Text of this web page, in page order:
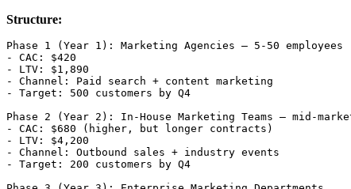
Structure:
Phase 1 (Year 1): Marketing Agencies — 5-50 employees
- CAC: $420
- LTV: $1,890
- Channel: Paid search + content marketing
- Target: 500 customers by Q4
Phase 2 (Year 2): In-House Marketing Teams — mid-
- CAC: $680 (higher, but longer contracts)
- LTV: $4,200
- Channel: Outbound sales + industry events
- Target: 200 customers by Q4